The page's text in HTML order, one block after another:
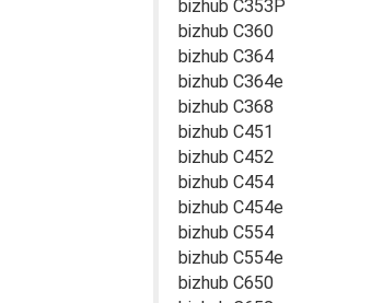
bizhub C353P
bizhub C360
bizhub C364
bizhub C364e
bizhub C368
bizhub C451
bizhub C452
bizhub C454
bizhub C454e
bizhub C554
bizhub C554e
bizhub C650